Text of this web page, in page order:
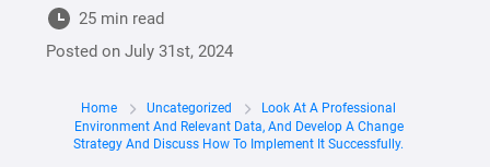
25 min read
Posted onJuly 31st, 2024
Home Uncategorized
Look At A Professional
Environment And Relevant Data, And Develop A Change
Strategy And Discuss How To Implement It Successfully.